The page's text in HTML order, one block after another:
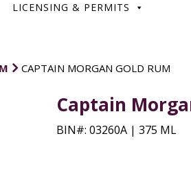
LICENSING & PERMITS
CAPTAIN MORGAN GOLD RUM
Captain
BIN#: 03260A | 375 ML